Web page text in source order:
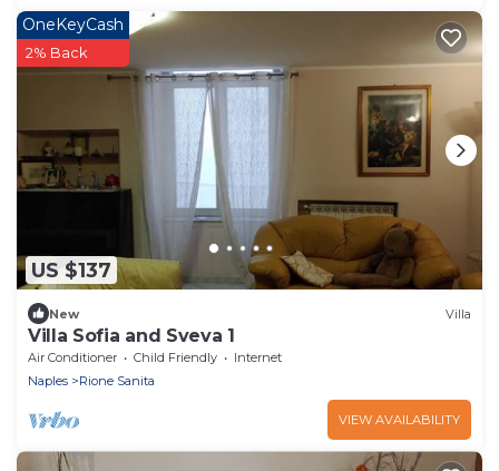
US $137
OneKeyCash
2% Back
New Villa
Villa Sofia and Sveva 1
Air Conditioner Child Friendly
Internet
Naples
Rione Sanita
VIEW AVAILABILITY